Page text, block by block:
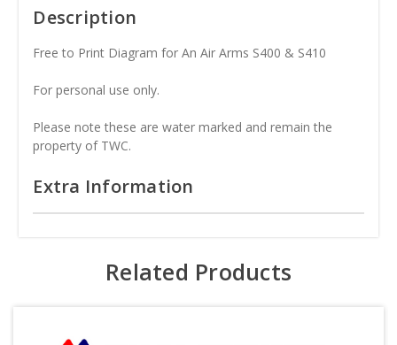
Description
Free to Print Diagram for An Air Arms S400 & S410
For personal use only.
Please note these are water marked and remain the
property of TWC.
Extra Information
Related Products